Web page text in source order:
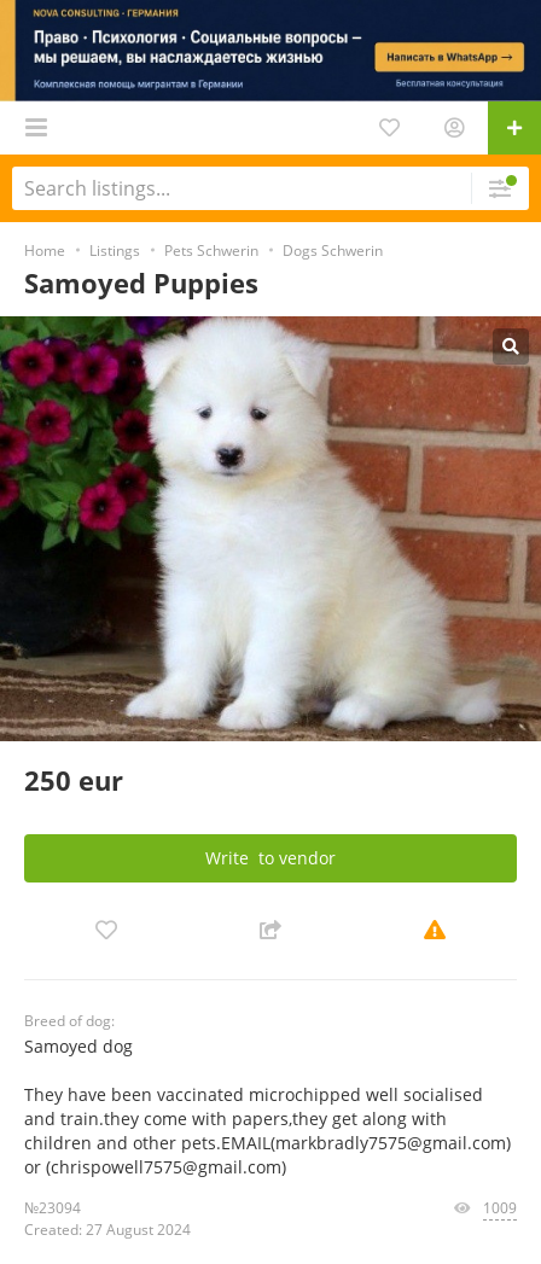
Home Listings Pets Schwerin Dogs Schwerin
Samoyed Puppies
250 eur
Write to vendor
Breed of dog:
Samoyed dog
They have been vaccinated microchipped well socialised
and train.they come with papers,they get along with
children and other pets.EMAIL(markbradly7575@gmail.com)
or (chrispowell7575@gmail.com)
№23094
Created: 27 August 2024
1009